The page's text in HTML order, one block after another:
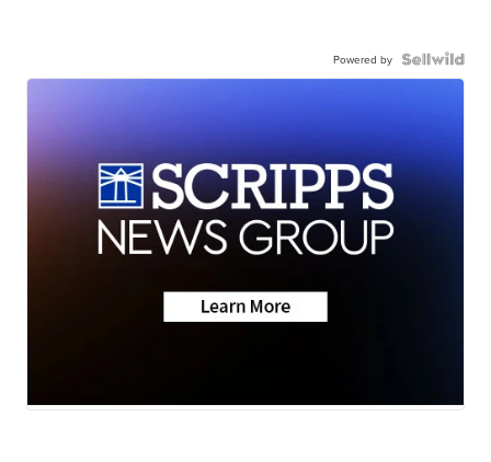
Powered by